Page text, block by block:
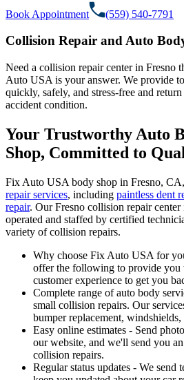
Book Appointment (559) 540-7791
Collision Repair and Auto
Need a collision repair center in Fresno
Auto USA is your answer. We provide
quickly, safely, and stress-free and
accident condition.
Your Trustworthy Auto
Shop, Committed to
Fix Auto USA body shop in Fresno,
repair services, including paintless dent
repair. Our Fresno collision repair
operated and staffed by certified
variety of collision repairs.
Why choose Fix Auto USA for
offer the following to provide you
customer experience to get you
Complete range of auto body
small collision repairs. Our
bumper replacement,
Easy online estimates - Send
our website, and we'll send you
collision repairs.
Regular status updates - We send